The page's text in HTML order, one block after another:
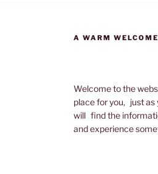
A WARM
Welcome to the
place for you, just as
will find the
and experience